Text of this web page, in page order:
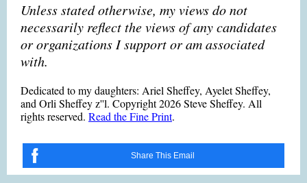
Unless stated otherwise, my views do not
necessarily reflect the views of any candidates
or organizations I support or am associated
with.
Dedicated to my daughters: Ariel Sheffey, Ayelet Sheffey,
and Orli Sheffey z''l. Copyright 2026 Steve Sheffey. All
rights reserved. Read the Fine Print.
Share This Email